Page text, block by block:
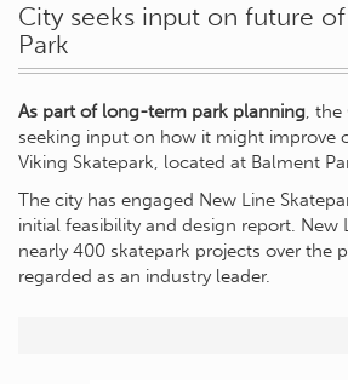
City seeks input on future
Park
As part of long-term park planning, the
seeking input on how it might improve
Viking Skatepark, located at Balment
The city has engaged New Line
initial feasibility and design report. New
nearly 400 skatepark projects over the
regarded as an industry leader.